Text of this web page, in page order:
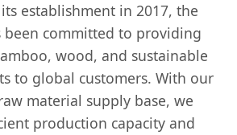
establishment in 2017, the
been committed to providing
wood, and sustainable
to global customers. With our
material supply base, we
production capacity and